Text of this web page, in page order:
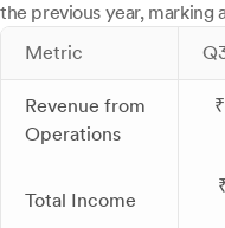
the previous year, marking
Metric
Revenue from
Operations
Total Income